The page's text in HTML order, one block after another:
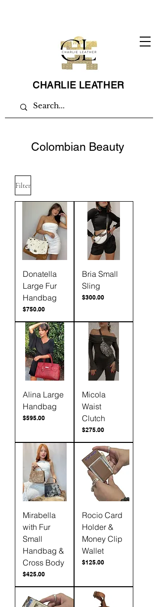
CHARLIE LEATHER
Colombian Beauty
Filter
Donatella
Large Fur
Handbag
Price
$750.00
Bria Small
Sling
Price
$300.00
Alina Large
Handbag
Price
$595.00
Micola
Waist
Clutch
Price
$275.00
Mirabella
with Fur
Small
Handbag &
Cross Body
Price
$425.00
Rocio Card
Holder &
Money Clip
Wallet
Price
$125.00